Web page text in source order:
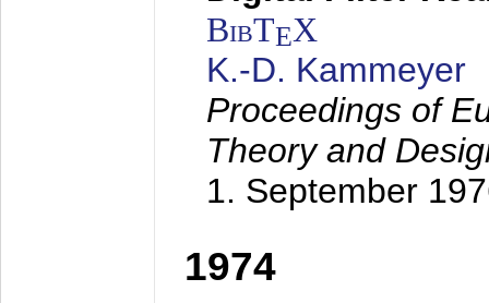
BibTEX
K.-D. Kammeyer
Proceedings of
Theory and
1. September
1974